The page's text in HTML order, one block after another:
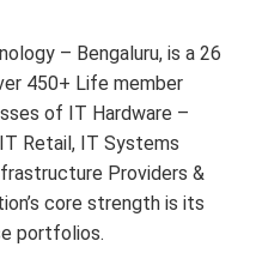
– Bengaluru, is a 26
450+ Life member
of IT Hardware –
Retail, IT Systems
Providers &
core strength is its
portfolios.